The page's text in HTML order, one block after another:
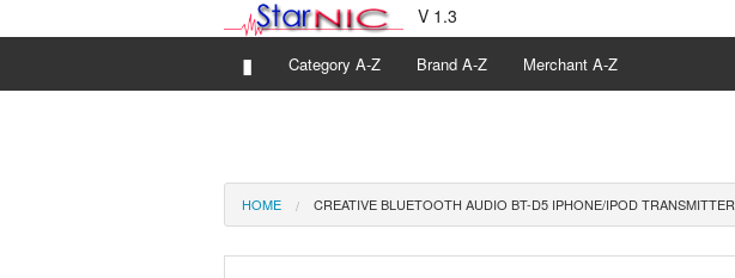
V 1.3
▮ Category A-Z Brand A-Z Merchant A-Z
HOME CREATIVE BLUETOOTH AUDIO BT-D5 IPHONE/IPOD TRANSMITTER